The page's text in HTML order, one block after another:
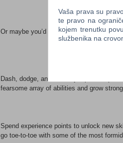
Or maybe you’d just like to wash down
Dash, dodge, and double-jump to keep
fearsome array of abilities and grow
Spend experience points to unlock new
go toe-to-toe with some of the most
Vaša prava su
te pravo na
kojem trenutku
službenika na